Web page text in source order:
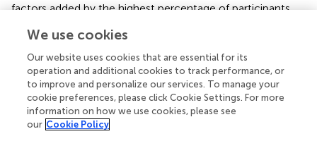
factors added by the highest percentage of participants
company culture (39%), and finished material protection
(36%). The fifth highest percentage belonged to defective
materials which was added by less than 20% of
participants. Accordingly, only the 4 factors with the
highest percentages were added to the original list,
resulting in a total of 13 factors.
We use cookies
Our website uses cookies that are essential for its
operation and additional cookies to track performance, or
to improve and personalize our services. To manage your
cookie preferences, please click Cookie Settings. For more
information on how we use cookies, please see
our Cookie Policy